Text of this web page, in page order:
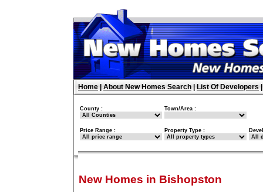
Home About New Homes Search List Of Developers
County : Town/Area :
Price Range : Property Type :
New Homes in Bishopston